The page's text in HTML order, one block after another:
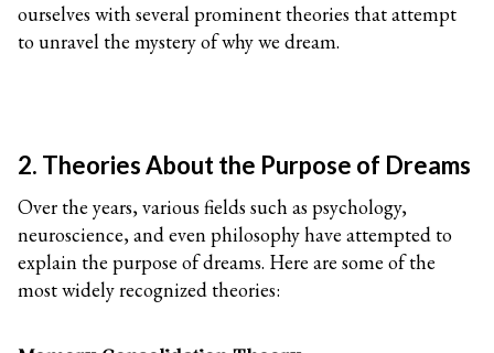
ourselves with several prominent theories that attempt
to unravel the mystery of why we dream.
2. Theories About the Purpose of Dreams
Over the years, various fields such as psychology,
neuroscience, and even philosophy have attempted to
explain the purpose of dreams. Here are some of the
most widely recognized theories: